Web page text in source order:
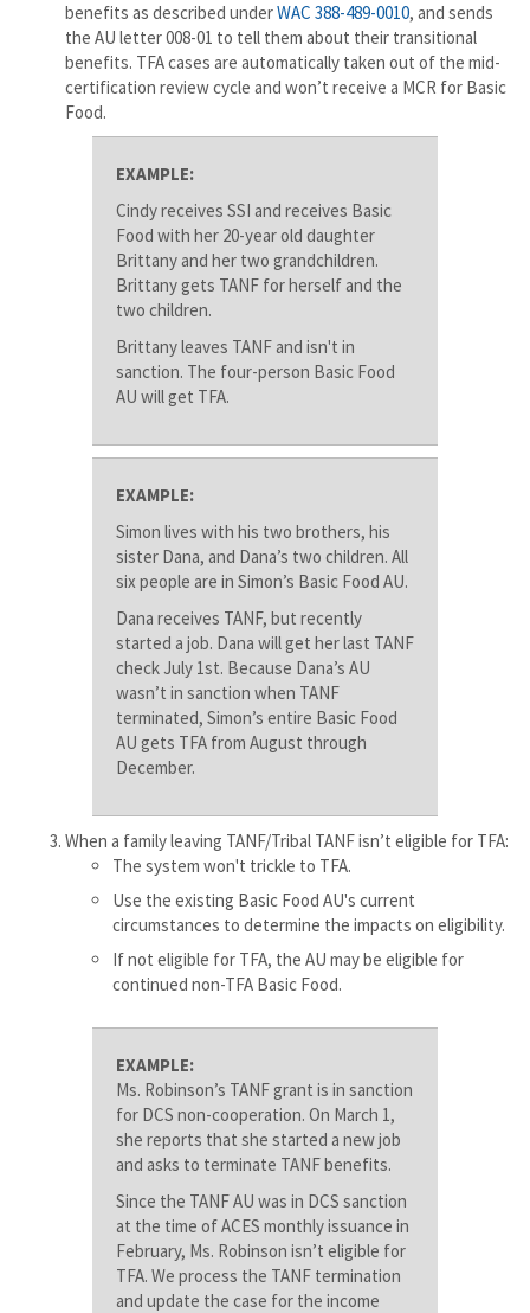
benefits as described underWAC 388-489-0010, and sends
the AU letter 008-01 to tell them about their transitional
benefits. TFA cases are automatically taken out of the mid-
certification review cycle and won’t receive a MCR for Basic
Food.
EXAMPLE:
Cindy receives SSI and receives Basic
Food with her 20-year old daughter
Brittany and her two grandchildren.
Brittany gets TANF for herself and the
two children.
Brittany leaves TANF and isn't in
sanction. The four-person Basic Food
AU will get TFA.
EXAMPLE:
Simon lives with his two brothers, his
sister Dana, and Dana’s two children. All
six people are in Simon’s Basic Food AU.
Dana receives TANF, but recently
started a job. Dana will get her last TANF
check July 1st. Because Dana’s AU
wasn’t in sanction when TANF
terminated, Simon’s entire Basic Food
AU gets TFA from August through
December.
When a family leaving TANF/Tribal TANF isn’t eligible for TFA:
The system won't trickle to TFA.
Use the existing Basic Food AU's current
circumstances to determine the impacts on eligibility.
If not eligible for TFA, the AU may be eligible for
continued non-TFA Basic Food.
EXAMPLE:
Ms. Robinson’s TANF grant is in sanction
for DCS non-cooperation. On March 1,
she reports that she started a new job
and asks to terminate TANF benefits.
Since the TANF AU was in DCS sanction
at the time of ACES monthly issuance in
February, Ms. Robinson isn’t eligible for
TFA. We process the TANF termination
and update the case for the income